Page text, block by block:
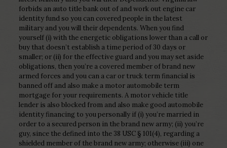
forbids an auto title bank out of and work out engine car
identity fund so you can covered people in the latest
military and you will their dependents. When you find
yourself (i) with the energetic obligations lower than a call or
buy that doesn’t establish a time period of 30 days or
smaller; or (ii) for the effective guard and you may set aside
obligations, then you’re a covered member of brand new
armed forces and you can a car or truck term financial is
banned off and also make a motor automobile term
mortgage for your requirements. A motor vehicle title
lender is also blocked from and also make good automobile
identity financing to you personally if (i) you’re married in
order to a secured person in the brand new army; (ii) you’re
guy, since the defined into the 38 USC § 101(4), regarding a
shielded member of the brand new army; otherwise (iii) one